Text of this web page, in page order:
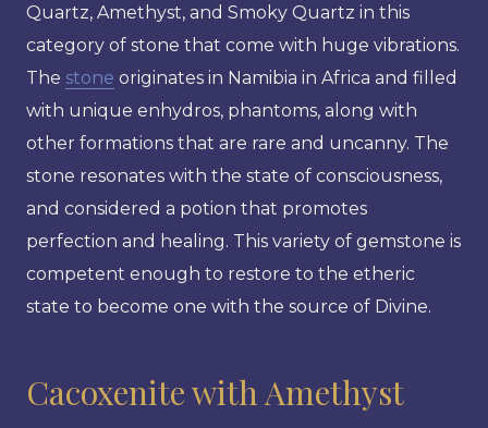
Quartz, Amethyst, and Smoky Quartz in this
category of stone that come with huge vibrations.
The stone originates in Namibia in Africa and filled
with unique enhydros, phantoms, along with
other formations that are rare and uncanny. The
stone resonates with the state of consciousness,
and considered a potion that promotes
perfection and healing. This variety of gemstone is
competent enough to restore to the etheric
state to become one with the source of Divine.
Cacoxenite with Amethyst